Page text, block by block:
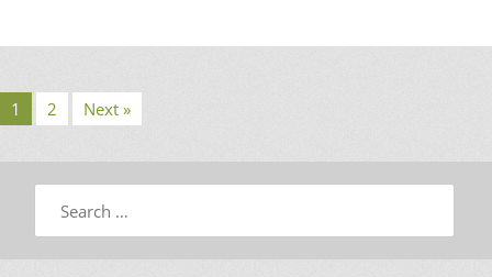
1 2 Next »
Search